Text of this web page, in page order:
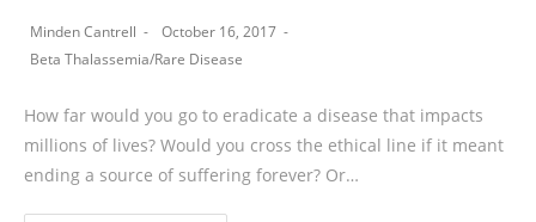
Minden Cantrell
October 16, 2017
Beta Thalassemia/Rare Disease
How far would you go to eradicate a disease that impacts
millions of lives? Would you cross the ethical line if it meant
ending a source of suffering forever? Or…